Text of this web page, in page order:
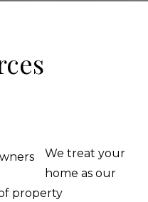
We treat your
home as our
property